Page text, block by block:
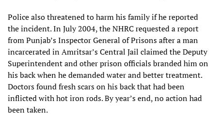
Police also threatened to harm his family if he reported
the incident. In July 2004, the NHRC requested a report
from Punjab’s Inspector General of Prisons after a man
incarcerated in Amritsar’s Central Jail claimed the Deputy
Superintendent and other prison officials branded him on
his back when he demanded water and better treatment.
Doctors found fresh scars on his back that had been
inflicted with hot iron rods. By year’s end, no action had
been taken.